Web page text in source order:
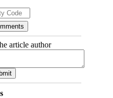
article author